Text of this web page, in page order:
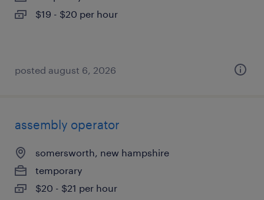
$19 - $20 per hour
posted august 6, 2026
assembly operator
somersworth, new hampshire
temporary
$20 - $21 per hour